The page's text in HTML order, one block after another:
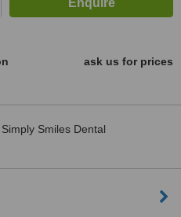
ask us for prices
Smiles Dental